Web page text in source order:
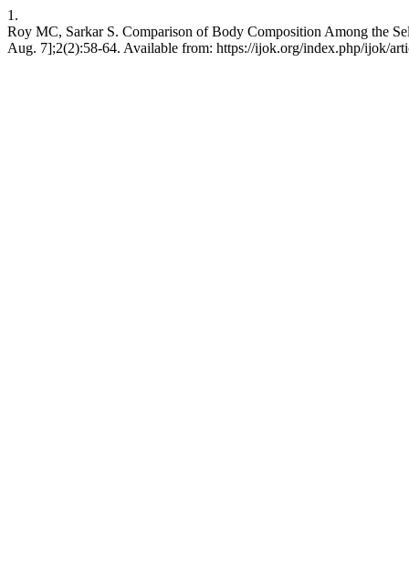
1.
Roy MC, Sarkar S. Comparison of Body Composition Among the
Aug. 7];2(2):58-64. Available from: https://ijok.org/index.php/ijok/